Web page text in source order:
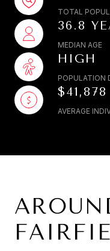
TOTAL
36.8
MEDIAN AGE
HIGH
POPULATION
$41,878
AVERAGE